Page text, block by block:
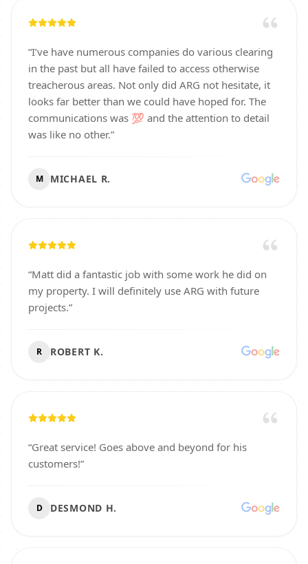
“I’ve have numerous companies do various clearing
in the past but all have failed to access otherwise
treacherous areas. Not only did ARG not hesitate, it
looks far better than we could have hoped for. The
communications was 💯 and the attention to detail
was like no other.”
M MICHAEL R.
“Matt did a fantastic job with some work he did on
my property. I will definitely use ARG with future
projects.”
R ROBERT K.
“Great service! Goes above and beyond for his
customers!”
D DESMOND H.